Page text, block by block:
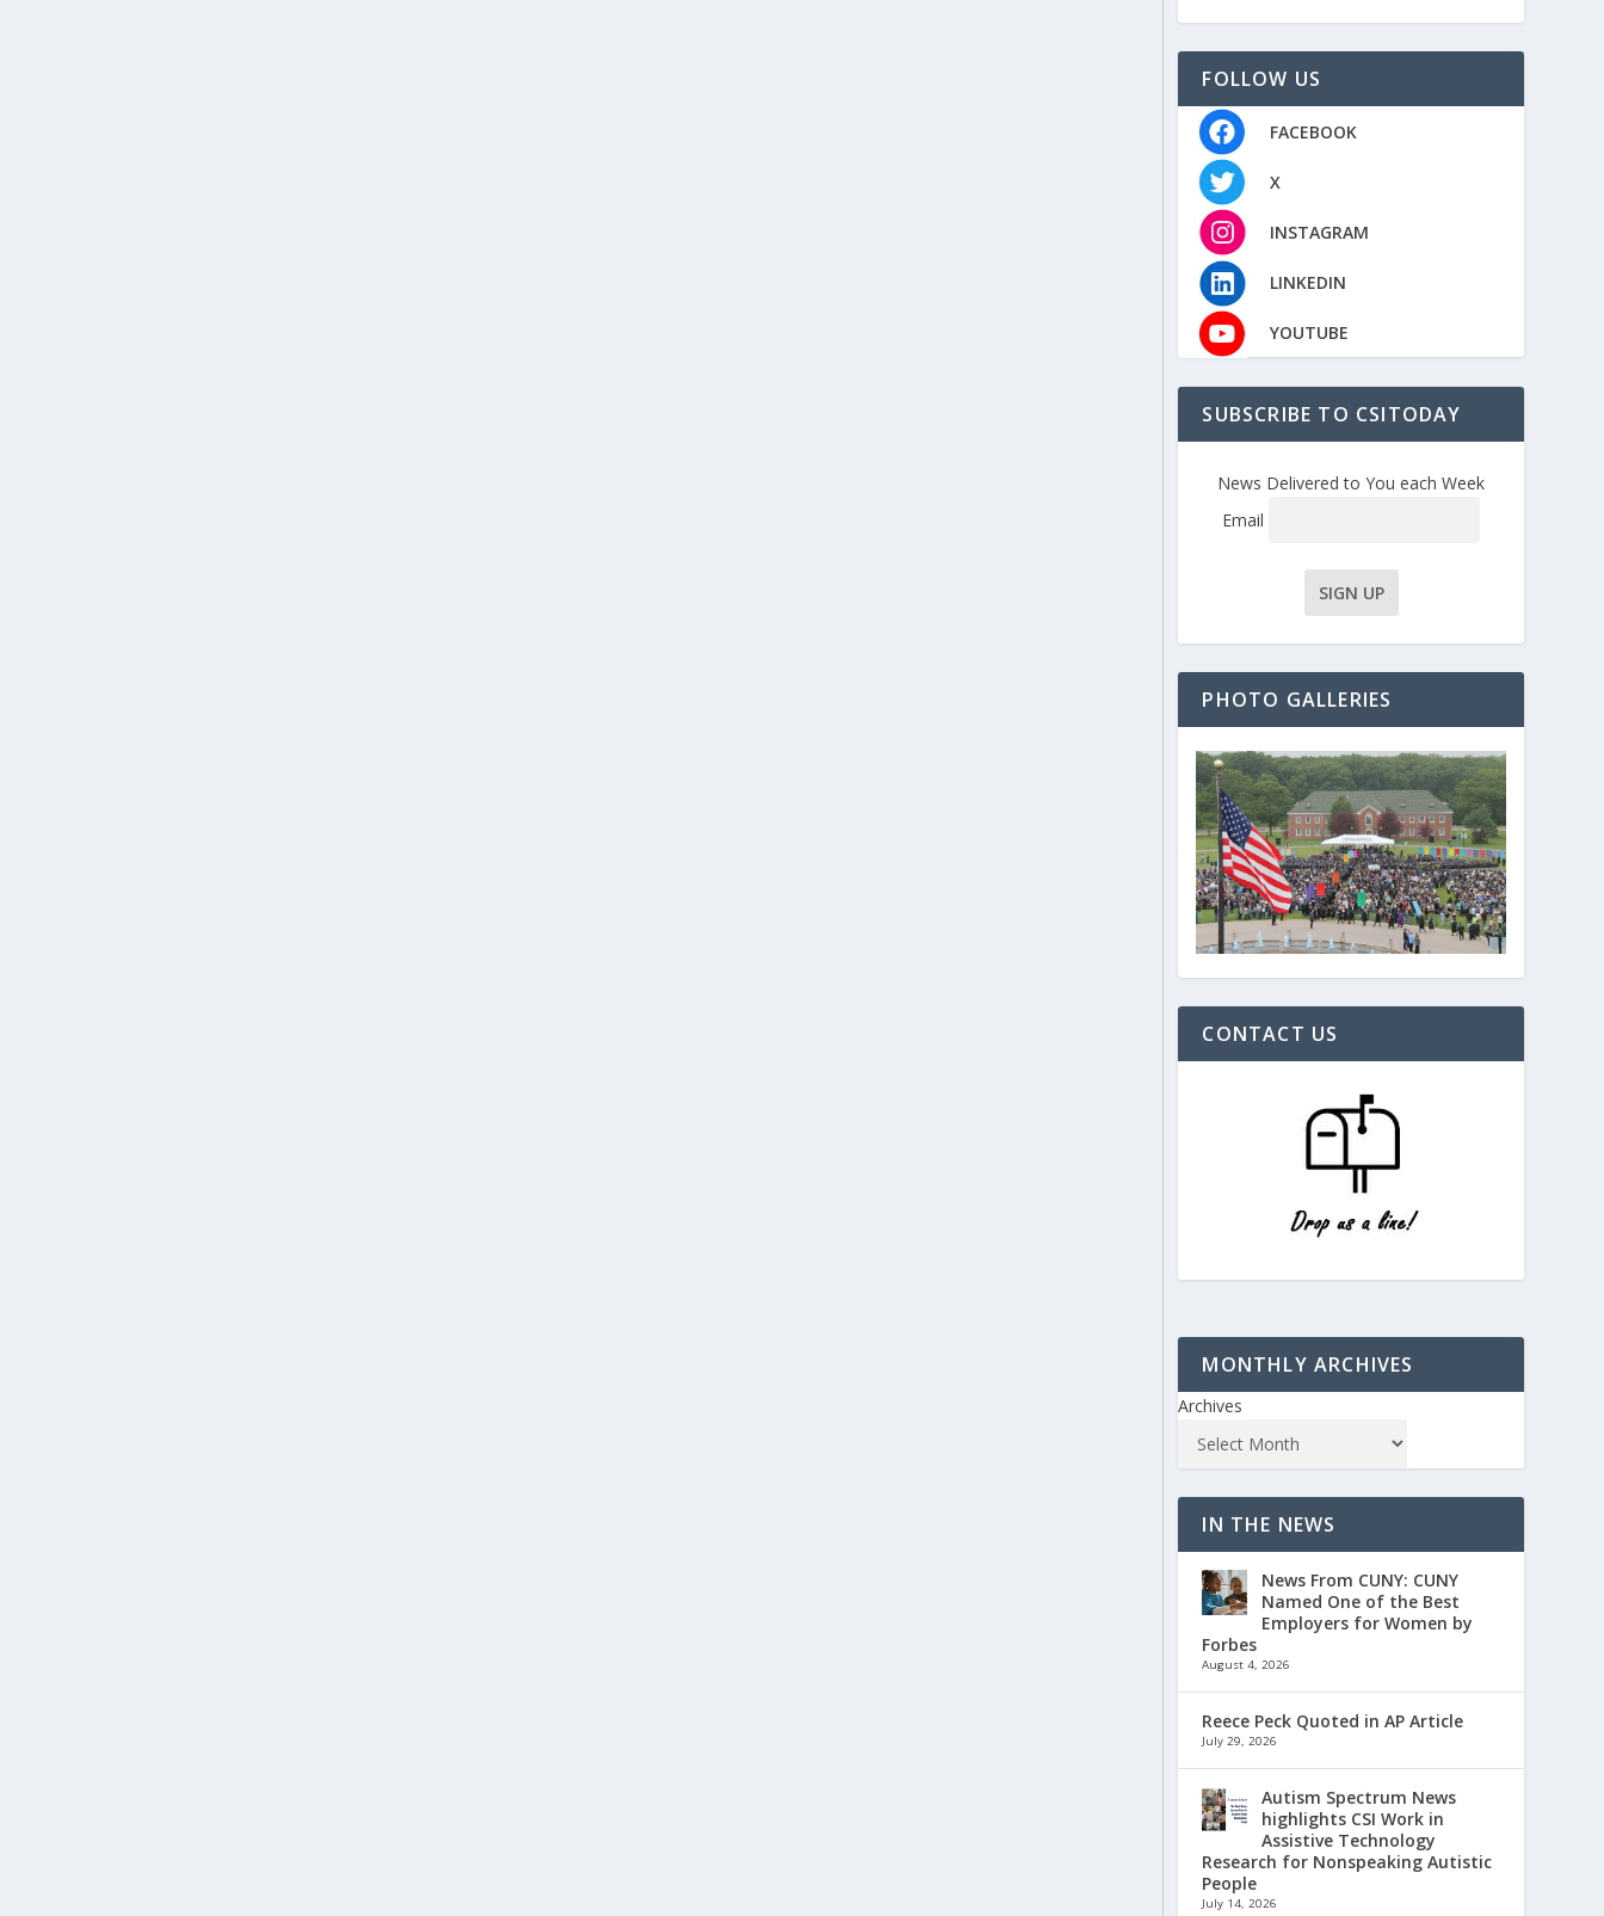
FOLLOW US
FACEBOOK
X
INSTAGRAM
LINKEDIN
YOUTUBE
SUBSCRIBE TO CSITODAY
News Delivered to You each Week
Email
PHOTO GALLERIES
CONTACT US
MONTHLY ARCHIVES
Archives
IN THE NEWS
News From CUNY: CUNY
Named One of the Best
Employers for Women by
Forbes
August 4, 2026
Reece Peck Quoted in AP Article
July 29, 2026
Autism Spectrum News
highlights CSI Work in
Assistive Technology
Research for Nonspeaking Autistic
People
July 14, 2026